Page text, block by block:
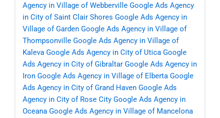
Agency in Village of Webberville Google Ads Agency
in City of Saint Clair Shores Google Ads Agency in
Village of Garden Google Ads Agency in Village of
Thompsonville Google Ads Agency in Village of
Kaleva Google Ads Agency in City of Utica Google
Ads Agency in City of Gibraltar Google Ads Agency in
Iron Google Ads Agency in Village of Elberta Google
Ads Agency in City of Grand Haven Google Ads
Agency in City of Rose City Google Ads Agency in
Oceana Google Ads Agency in Village of Mancelona